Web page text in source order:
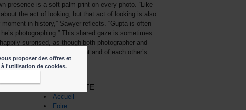
presence is a soft palm print on every photo. “Like
about the act of looking, but that act of looking is also
in history,” Sawyer reflects. “Gupta is often
photographing.” This shared gaze is sometimes
surprised, as though both photographer and
the historical moment and of each other’s
PLAN DU SITE
Accueil
Foire
proposer des offres et
à l'utilisation de cookies.